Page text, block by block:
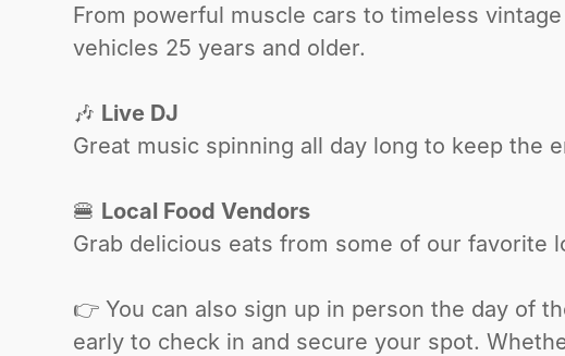
From powerful muscle cars to timeless
vehicles 25 years and older.
🎶 Live DJ
Great music spinning all day long to keep the
🍔 Local Food Vendors
Grab delicious eats from some of our favorite
👉 You can also sign up in person the day of
early to check in and secure your spot.